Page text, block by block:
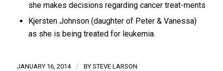
she makes decisions regarding cancer treat-ments
Kjersten Johnson (daughter of Peter & Vanessa)
as she is being treated for leukemia.
JANUARY 16, 2014 / BY STEVE LARSON